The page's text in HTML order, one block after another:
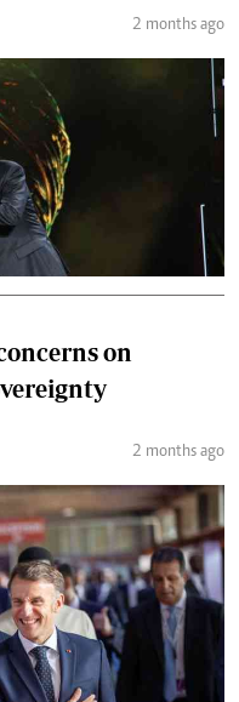
2 months ago
on
2 months ago